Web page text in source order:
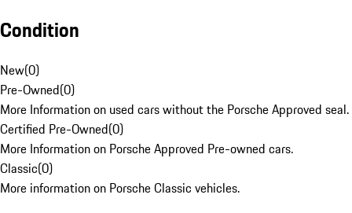
Condition
New(0)
Pre-Owned(0)
More Information on used cars without the Porsche Approved seal.
Certified Pre-Owned(0)
More Information on Porsche Approved Pre-owned cars.
Classic(0)
More information on Porsche Classic vehicles.